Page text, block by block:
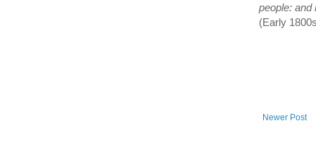
people: and
(Early
Newer Post